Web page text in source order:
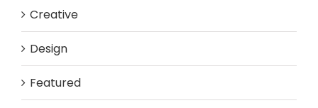
Creative
Design
Featured